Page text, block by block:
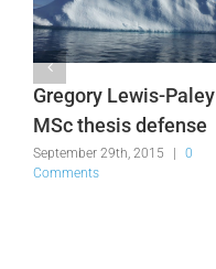
Gregory Lewis-Paley
MSc thesis defense
September 29th, 2015 |
0
Comments